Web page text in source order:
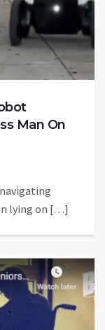
Man On
lying on […]